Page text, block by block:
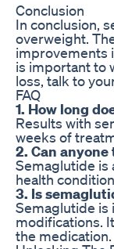
Conclusion
In conclusion,
overweight.
improvements
is important to
loss, talk to
FAQ
1. How long
Results with
weeks of
2. Can
Semaglutide is
health
3. Is
Semaglutide is
modifications.
the medication.